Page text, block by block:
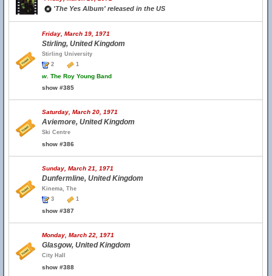
'The Yes Album' released in the US
Friday, March 19, 1971
Stirling, United Kingdom
Stirling University
2
1
w. The Roy Young Band
show #385
Saturday, March 20, 1971
Aviemore, United Kingdom
Ski Centre
show #386
Sunday, March 21, 1971
Dunfermline, United Kingdom
Kinema, The
3
1
show #387
Monday, March 22, 1971
Glasgow, United Kingdom
City Hall
show #388